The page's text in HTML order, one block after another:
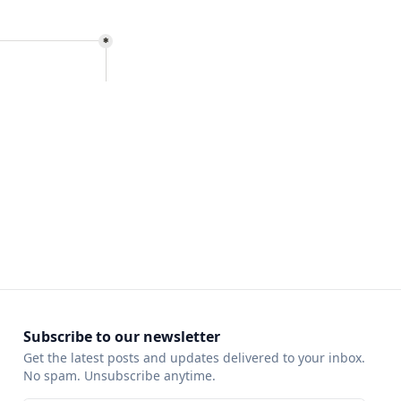
Subscribe to our newsletter
Get the latest posts and updates delivered to your inbox.
No spam. Unsubscribe anytime.